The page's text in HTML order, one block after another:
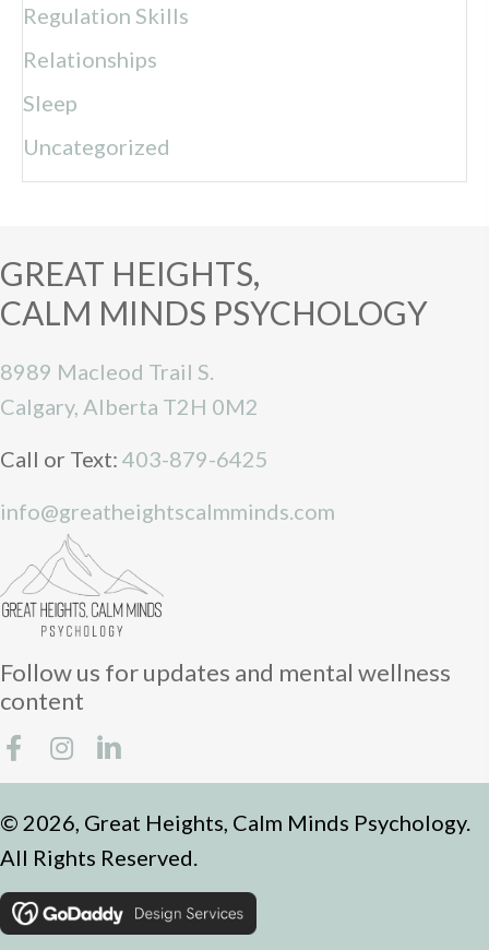
Regulation Skills
Relationships
Sleep
Uncategorized
GREAT HEIGHTS,
CALM MINDS PSYCHOLOGY
8989 Macleod Trail S.
Calgary, Alberta T2H 0M2
Call or Text: 403-879-6425
info@greatheightscalmminds.com
Follow us for updates and mental wellness
content
© 2026, Great Heights, Calm Minds Psychology.
All Rights Reserved.